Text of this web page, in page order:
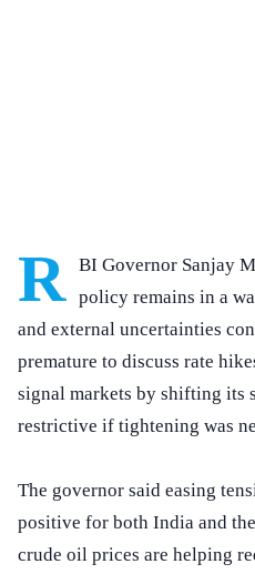
R
BI Governor Sanjay
policy remains in a
and external uncertainties
premature to discuss rate
signal markets by shifting its
restrictive if tightening was
The governor said easing
positive for both India and
crude oil prices are helping